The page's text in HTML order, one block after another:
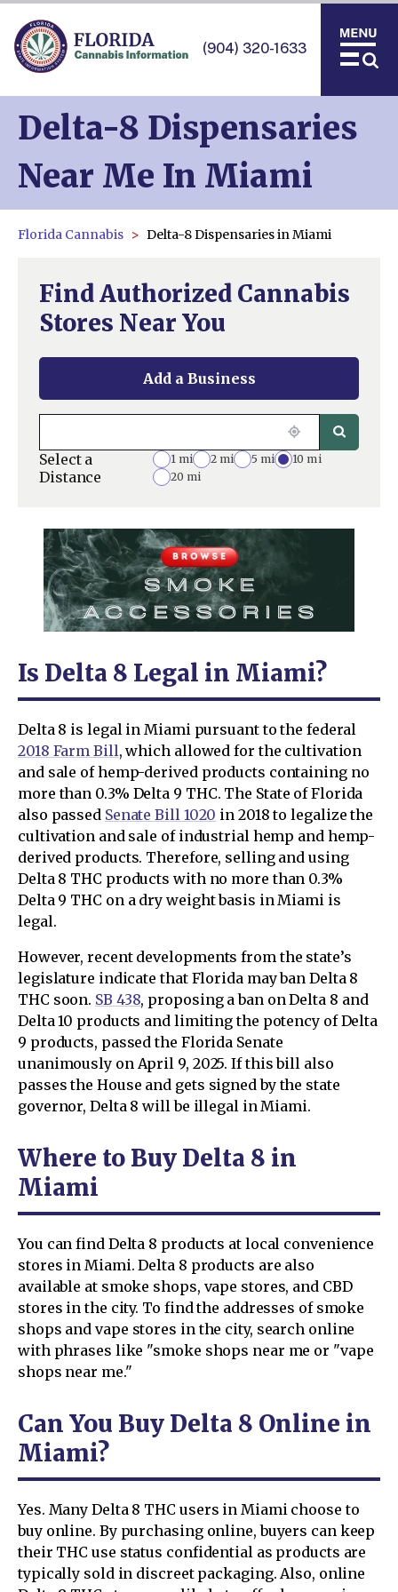
(904) 320-1633
Delta-8 Dispensaries
Near Me In Miami
Florida Cannabis Delta-8 Dispensaries in Miami
Find Authorized Cannabis
Stores Near You
Add a Business
Select a
Distance
1 mi 2 mi 5 mi
10 mi
20 mi
Is Delta 8 Legal in Miami?
Delta 8 is legal in Miami pursuant to the federal
2018 Farm Bill, which allowed for the cultivation
and sale of hemp-derived products containing no
more than 0.3% Delta 9 THC. The State of Florida
also passed Senate Bill 1020 in 2018 to legalize the
cultivation and sale of industrial hemp and hemp-
derived products. Therefore, selling and using
Delta 8 THC products with no more than 0.3%
Delta 9 THC on a dry weight basis in Miami is
legal.
However, recent developments from the state’s
legislature indicate that Florida may ban Delta 8
THC soon. SB 438, proposing a ban on Delta 8 and
Delta 10 products and limiting the potency of Delta
9 products, passed the Florida Senate
unanimously on April 9, 2025. If this bill also
passes the House and gets signed by the state
governor, Delta 8 will be illegal in Miami.
Where to Buy Delta 8 in
Miami
You can find Delta 8 products at local convenience
stores in Miami. Delta 8 products are also
available at smoke shops, vape stores, and CBD
stores in the city. To find the addresses of smoke
shops and vape stores in the city, search online
with phrases like "smoke shops near me or "vape
shops near me."
Can You Buy Delta 8 Online in
Miami?
Yes. Many Delta 8 THC users in Miami choose to
buy online. By purchasing online, buyers can keep
their THC use status confidential as products are
typically sold in discreet packaging. Also, online